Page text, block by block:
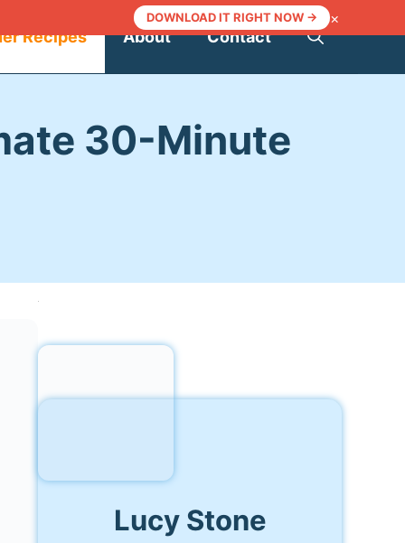
DOWNLOAD IT RIGHT NOW → ×
Recipes About Contact
30-Minute
Lucy Stone